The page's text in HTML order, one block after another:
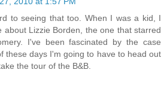
to seeing that too. When I was a kid, I
about Lizzie Borden, the one that starred
I've been fascinated by the case
these days I'm going to have to head out
the tour of the B&B.